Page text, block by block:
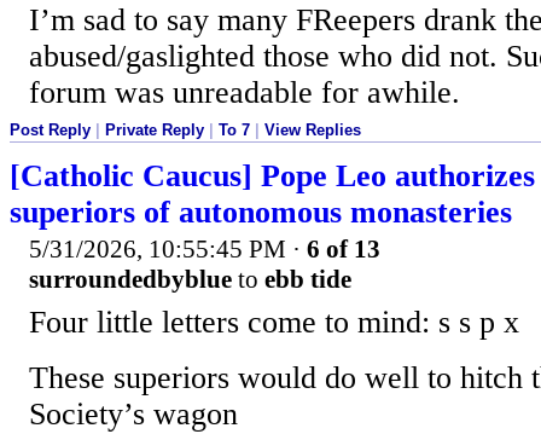
I’m sad to say many FReepers drank
abused/gaslighted those who did not.
forum was unreadable for awhile.
Post Reply | Private Reply | To 7 | View Replies
[Catholic Caucus] Pope Leo
superiors of autonomous monasteries
5/31/2026, 10:55:45 PM · 6 of 13
surroundedbyblue to ebb tide
Four little letters come to mind: s s p x
These superiors would do well to hitch
Society’s wagon